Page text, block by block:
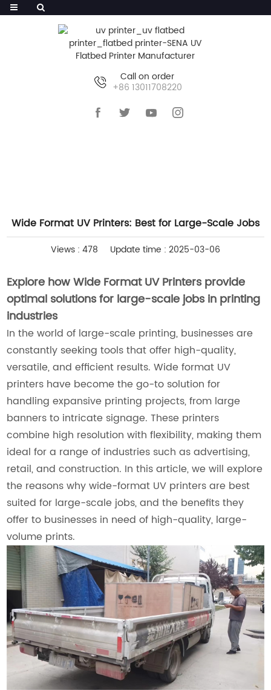
Call on order
+86 13011708220
Wide Format UV Printers: Best for Large-Scale Jobs
Views : 478 Update time : 2025-03-06
Explore how Wide Format UV Printers provide
optimal solutions for large-scale jobs in printing
industries
In the world of large-scale printing, businesses are
constantly seeking tools that offer high-quality,
versatile, and efficient results. Wide format UV
printers have become the go-to solution for
handling expansive printing projects, from large
banners to intricate signage. These printers
combine high resolution with flexibility, making them
ideal for a range of industries such as advertising,
retail, and construction. In this article, we will explore
the reasons why wide-format UV printers are best
suited for large-scale jobs, and the benefits they
offer to businesses in need of high-quality, large-
volume prints.